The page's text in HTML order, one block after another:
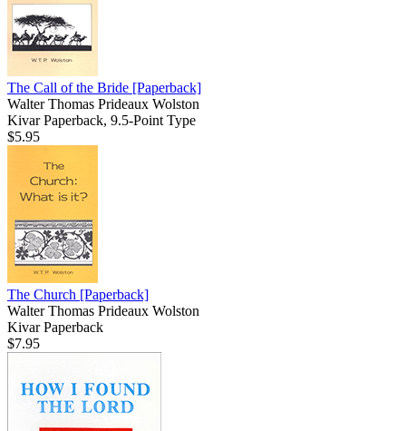
The Call of the Bride [Paperback]
Walter Thomas Prideaux Wolston
Kivar Paperback, 9.5-Point Type
$5.95
The Church [Paperback]
Walter Thomas Prideaux Wolston
Kivar Paperback
$7.95